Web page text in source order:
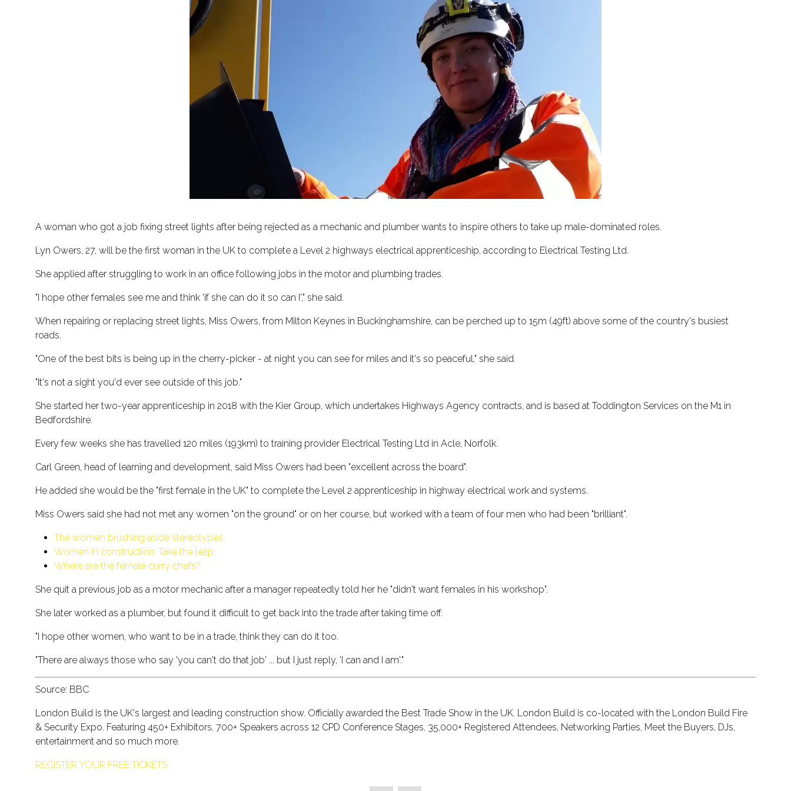
A woman who got a job fixing street lights after being rejected as a mechanic and plumber wants to inspire others to take up male-dominated roles.
Lyn Owers, 27, will be the first woman in the UK to complete a Level 2 highways electrical apprenticeship, according to Electrical Testing Ltd.
She applied after struggling to work in an office following jobs in the motor and plumbing trades.
"I hope other females see me and think 'if she can do it so can I'," she said.
When repairing or replacing street lights, Miss Owers, from Milton Keynes in Buckinghamshire, can be perched up to 15m (49ft) above some of the country's busiest
roads.
"One of the best bits is being up in the cherry-picker - at night you can see for miles and it's so peaceful," she said.
"It's not a sight you'd ever see outside of this job."
She started her two-year apprenticeship in 2018 with the Kier Group, which undertakes Highways Agency contracts, and is based at Toddington Services on the M1 in
Bedfordshire.
Every few weeks she has travelled 120 miles (193km) to training provider Electrical Testing Ltd in Acle, Norfolk.
Carl Green, head of learning and development, said Miss Owers had been "excellent across the board".
He added she would be the "first female in the UK" to complete the Level 2 apprenticeship in highway electrical work and systems.
Miss Owers said she had not met any women "on the ground" or on her course, but worked with a team of four men who had been "brilliant".
The women brushing aside stereotypes
Women in construction: Take the leap
Where are the female curry chefs?
She quit a previous job as a motor mechanic after a manager repeatedly told her he "didn't want females in his workshop".
She later worked as a plumber, but found it difficult to get back into the trade after taking time off.
"I hope other women, who want to be in a trade, think they can do it too.
"There are always those who say 'you can't do that job' ... but I just reply, 'I can and I am'."
Source: BBC
London Build is the UK's largest and leading construction show. Officially awarded the Best Trade Show in the UK. London Build is co-located with the London Build Fire
& Security Expo. Featuring 450+ Exhibitors, 700+ Speakers across 12 CPD Conference Stages, 35,000+ Registered Attendees, Networking Parties, Meet the Buyers, DJs,
entertainment and so much more.
REGISTER YOUR FREE TICKETS